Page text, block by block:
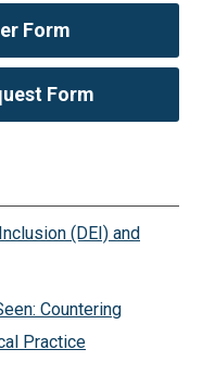
Form
Form
(DEI) and
Countering
Practice